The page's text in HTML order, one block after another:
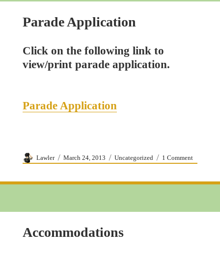
Parade Application
Click on the following link to
view/print parade application.
Parade Application
Author
Lawler
Posted
March 24, 2013 Categories
Uncategorized 1 Commenton
Accommodations